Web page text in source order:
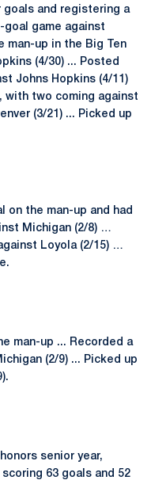
goals and registering a
game against
man-up in the Big Ten
(4/30) ... Posted
Johns Hopkins (4/11)
with two coming against
(3/21) ... Picked up
on the man-up and had
Michigan (2/8) …
Loyola (2/15) …
man-up ... Recorded a
(2/9) ... Picked up
senior year,
63 goals and 52